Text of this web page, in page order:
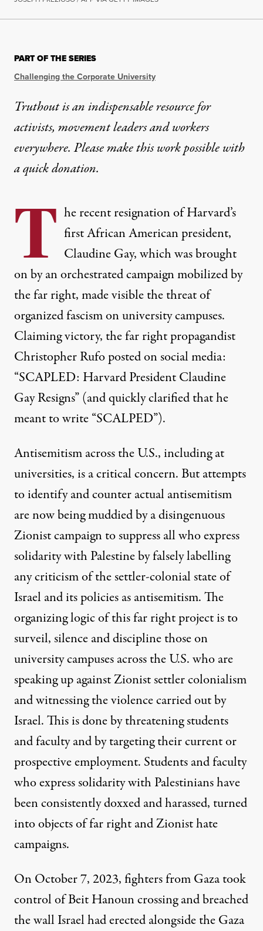
Harvard President’s Ouster
The same forces targeting Palestine solidarity
ByMohan J. Dutta,TRUTHOUT
Published
January 7, 2024
A truck calling the president of Harvard a "national
JOSEPH PREZIOSO / AFP VIA GETTY IMAGES
PART OF THE SERIES
Challenging the Corporate University
Truthout is an indispensable resource for
activists, movement leaders and workers
everywhere. Please make this work possible with
aquick donation.
T he recent resignation of Harvard’s
first African American president,
Claudine Gay, which was brought
on by anorchestrated campaign mobilized by
the far right, made visible the threat of
organized fascism on university campuses.
Claiming victory, thefar right propagandist
Christopher Rufo posted on social media:
“SCAPLED: Harvard President Claudine
Gay Resigns” (and quickly clarified that he
meant to write “SCALPED”).
Antisemitism across the U.S., including at
universities, is a critical concern. But attempts
to identify and counter actual antisemitism
are now being muddied by a disingenuous
Zionist campaign to suppress all who express
solidarity with Palestine by falsely labelling
any criticism of the settler-colonial state of
Israel and its policies as antisemitism. The
organizing logic of this far right project is to
surveil, silence and discipline those on
university campuses across the U.S. who are
speaking up against Zionist settler colonialism
and witnessing the violence carried out by
Israel. This is done by threatening students
and faculty and by targeting their current or
prospective employment. Students and faculty
who express solidarity with Palestinians have
been consistently doxxed and harassed, turned
into objects of far right and Zionist hate
campaigns.
On October 7, 2023, fighters from Gaza took
control of Beit Hanoun crossing andbreached
the wallIsrael had erected alongside the Gaza